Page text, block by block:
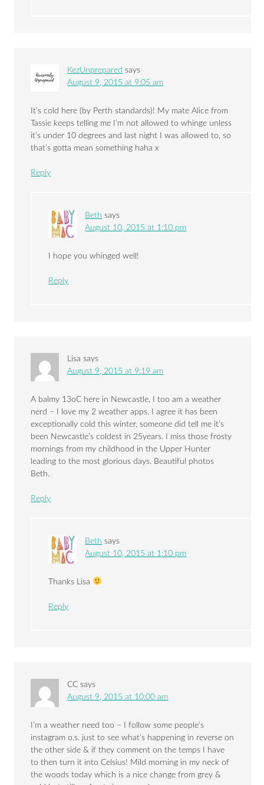
KezUnprepared says
August 9, 2015 at 9:05 am
It’s cold here (by Perth standards)! My mate Alice from
Tassie keeps telling me I’m not allowed to whinge unless
it’s under 10 degrees and last night I was allowed to, so
that’s gotta mean something haha x
Reply
Beth says
August 10, 2015 at 1:10 pm
I hope you whinged well!
Reply
Lisa says
August 9, 2015 at 9:19 am
A balmy 13oC here in Newcastle, I too am a weather
nerd – I love my 2 weather apps. I agree it has been
exceptionally cold this winter, someone did tell me it’s
been Newcastle’s coldest in 25years. I miss those frosty
mornings from my childhood in the Upper Hunter
leading to the most glorious days. Beautiful photos
Beth.
Reply
Beth says
August 10, 2015 at 1:10 pm
Thanks Lisa
Reply
CC says
August 9, 2015 at 10:00 am
I’m a weather need too – I follow some people’s
instagram o.s. just to see what’s happening in reverse on
the other side & if they comment on the temps I have
to then turn it into Celsius! Mild morning in my neck of
the woods today which is a nice change from grey &